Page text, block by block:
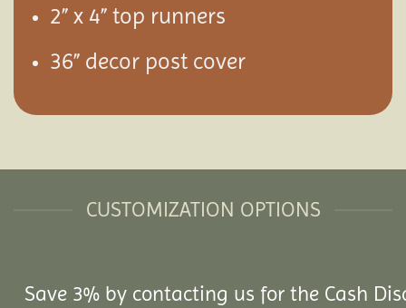
2” x 4” top runners
36” decor post cover
CUSTOMIZATION OPTIONS
Save 3% by contacting us for the Cash